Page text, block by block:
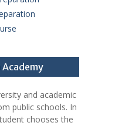
Academy
and academic
public schools. In
chooses the